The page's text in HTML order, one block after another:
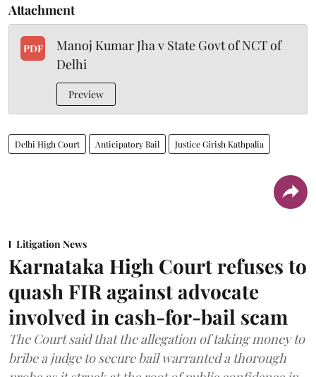
Attachment
PDF
Manoj Kumar Jha v State Govt of NCT of
Delhi
Preview
Delhi High Court Anticipatory Bail Justice Girish Kathpalia
Litigation News
Karnataka High Court refuses to
quash FIR against advocate
involved in cash-for-bail scam
The Court said that the allegation of taking money to
bribe a judge to secure bail warranted a thorough